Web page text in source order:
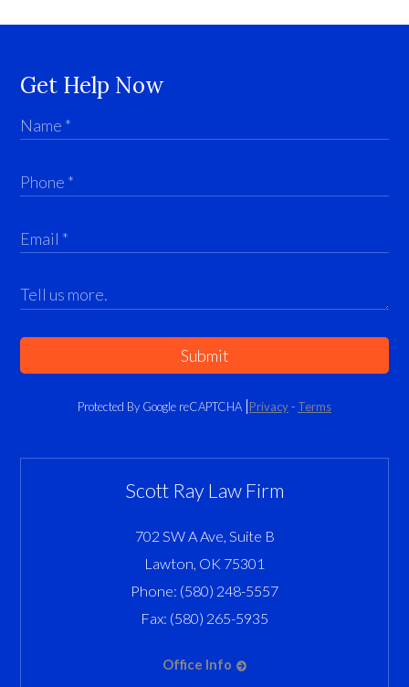
Get Help Now
Submit
Protected By Google reCAPTCHA Privacy- Terms
Scott Ray Law Firm
702 SW A Ave, Suite B
Lawton, OK 75301
Phone: (580) 248-5557
Fax: (580) 265-5935
Office Info